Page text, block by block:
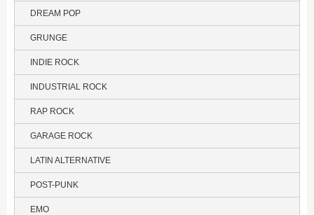
DREAM POP
GRUNGE
INDIE ROCK
INDUSTRIAL ROCK
RAP ROCK
GARAGE ROCK
LATIN ALTERNATIVE
POST-PUNK
EMO